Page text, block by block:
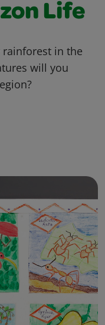
Life
in the
will you